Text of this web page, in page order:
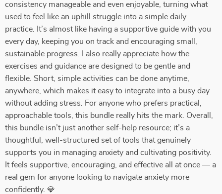
consistency manageable and even enjoyable, turning what
used to feel like an uphill struggle into a simple daily
practice. It’s almost like having a supportive guide with you
every day, keeping you on track and encouraging small,
sustainable progress. I also really appreciate how the
exercises and guidance are designed to be gentle and
flexible. Short, simple activities can be done anytime,
anywhere, which makes it easy to integrate into a busy day
without adding stress. For anyone who prefers practical,
approachable tools, this bundle really hits the mark. Overall,
this bundle isn’t just another self-help resource; it’s a
thoughtful, well-structured set of tools that genuinely
supports you in managing anxiety and cultivating positivity.
It feels supportive, encouraging, and effective all at once — a
real gem for anyone looking to navigate anxiety more
confidently. 💎